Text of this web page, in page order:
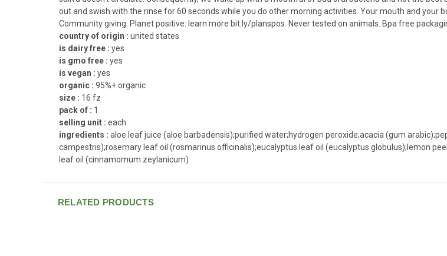
out and swish with the rinse for 60 seconds while you do other morning activities. Your mouth and your
Community giving. Planet positive: learn more bit.ly/planspos. Never tested on animals. Bpa free
country of origin : united states
is dairy free : yes
is gmo free : yes
is vegan : yes
organic : 95%+ organic
size : 16 fz
pack of : 1
selling unit : each
ingredients : aloe leaf juice (aloe barbadensis);purified water;hydrogen peroxide;acacia (gum
campestris);rosemary leaf oil (rosmarinus officinalis);eucalyptus leaf oil (eucalyptus globulus);lemon
leaf oil (cinnamomum zeylanicum)
RELATED PRODUCTS